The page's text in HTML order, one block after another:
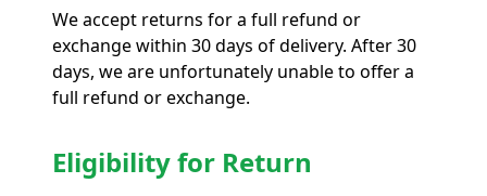
We accept returns for a full refund or
exchange within 30 days of delivery. After 30
days, we are unfortunately unable to offer a
full refund or exchange.
Eligibility for Return